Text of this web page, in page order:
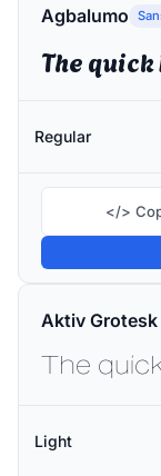
Agbalumo
Regular
</>
Aktiv Grotesk
Light